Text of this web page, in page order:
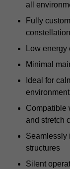
all
Fully
Low
Minimal
Ideal for
Compatible
and stretch
Seamlessly
structures
Silent